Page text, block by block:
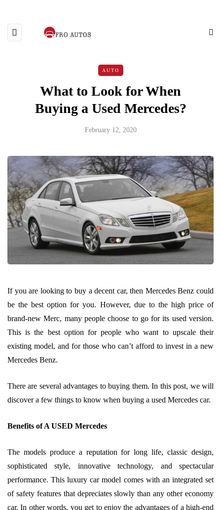
AUTO
What to Look for When
Buying a Used Mercedes?
February 12, 2020
If you are looking to buy a decent car, then Mercedes Benz could
be the best option for you. However, due to the high price of
brand-new Merc, many people choose to go for its used version.
This is the best option for people who want to upscale their
existing model, and for those who can’t afford to invest in a new
Mercedes Benz.
There are several advantages to buying them. In this post, we will
discover a few things to know when buying a used Mercedes car.
Benefits of A USED Mercedes
The models produce a reputation for long life, classic design,
sophisticated style, innovative technology, and spectacular
performance. This luxury car model comes with an integrated set
of safety features that depreciates slowly than any other economy
car. In other words, you get to enjoy the advantages of a high-end